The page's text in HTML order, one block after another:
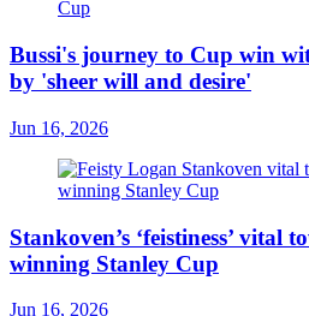
Bussi's journey to Cup win
by 'sheer will and desire'
Jun 16, 2026
Stankoven’s ‘feistiness’ vital
winning Stanley Cup
Jun 16, 2026